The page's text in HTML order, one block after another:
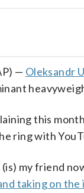
— Oleksandr
this
ring with
(is) my friend
taking on